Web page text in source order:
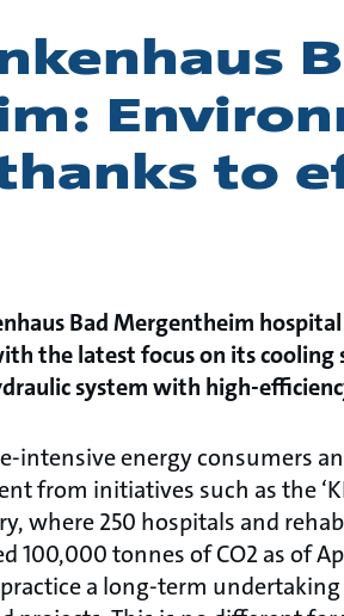
to
Bad Mergentheim
the latest focus on its
system with high-
intensive energy consumers
from initiatives such as the
where 250 hospitals and
100,000 tonnes of CO2 as of
a long-term